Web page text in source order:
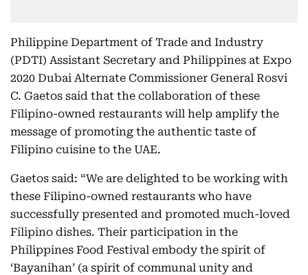
Philippine Department of Trade and Industry
(PDTI) Assistant Secretary and Philippines at Expo
2020 Dubai Alternate Commissioner General Rosvi
C. Gaetos said that the collaboration of these
Filipino-owned restaurants will help amplify the
message of promoting the authentic taste of
Filipino cuisine to the UAE.
Gaetos said: “We are delighted to be working with
these Filipino-owned restaurants who have
successfully presented and promoted much-loved
Filipino dishes. Their participation in the
Philippines Food Festival embody the spirit of
‘Bayanihan’ (a spirit of communal unity and